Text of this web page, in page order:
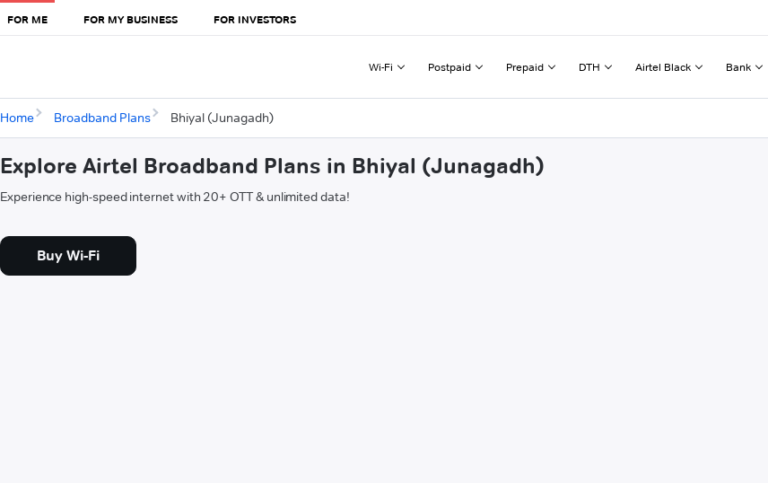
FOR ME FOR MY BUSINESS FOR INVESTORS
Wi-Fi Postpaid Prepaid DTH Airtel Black Bank
Home Broadband Plans Bhiyal (Junagadh)
Explore Airtel Broadband Plans in Bhiyal (Junagadh)
Experience high-speed internet with 20+ OTT & unlimited data!
Buy Wi-Fi